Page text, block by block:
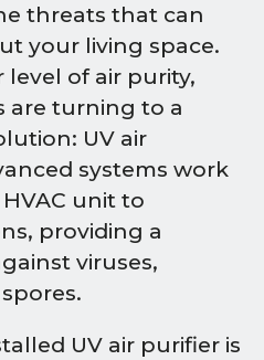
threats that can
your living space.
level of air purity,
are turning to a
UV air
systems work
unit to
providing a
viruses,
UV air purifier is